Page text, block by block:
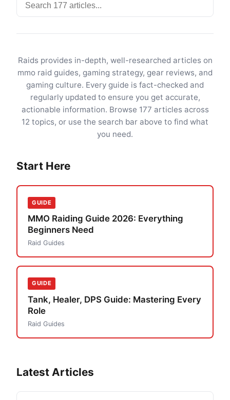
Raids provides in-depth, well-researched articles on
mmo raid guides, gaming strategy, gear reviews, and
gaming culture. Every guide is fact-checked and
regularly updated to ensure you get accurate,
actionable information. Browse 177 articles across
12 topics, or use the search bar above to find what
you need.
Start Here
GUIDE
MMO Raiding Guide 2026: Everything
Beginners Need
Raid Guides
GUIDE
Tank, Healer, DPS Guide: Mastering Every
Role
Raid Guides
Latest Articles